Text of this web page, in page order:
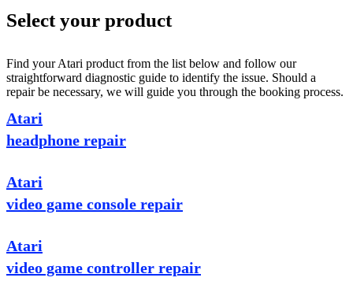
Select your product
Find your Atari product from the list below and follow our
straightforward diagnostic guide to identify the issue. Should a
repair be necessary, we will guide you through the booking process.
Atari
headphone repair
Atari
video game console repair
Atari
video game controller repair